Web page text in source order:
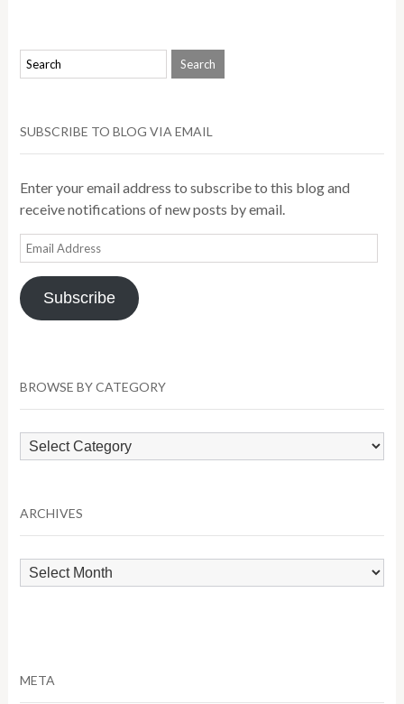
SUBSCRIBE TO BLOG VIA EMAIL
Enter your email address to subscribe to this blog and
receive notifications of new posts by email.
Email
Address
Subscribe
BROWSE BY CATEGORY
Browse
by
ARCHIVES
Archives
META